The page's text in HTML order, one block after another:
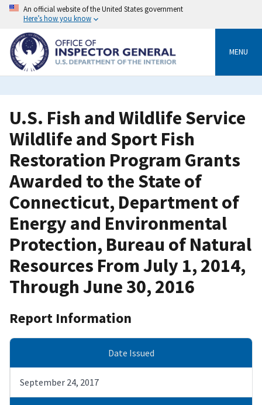
Skip
content
An official website of the United States government
Here’s how you know
MENU
U.S. Fish and Wildlife Service
Wildlife and Sport Fish
Restoration Program Grants
Awarded to the State of
Connecticut, Department of
Energy and Environmental
Protection, Bureau of Natural
Resources From July 1, 2014,
Through June 30, 2016
Report Information
Date Issued
September 24, 2017